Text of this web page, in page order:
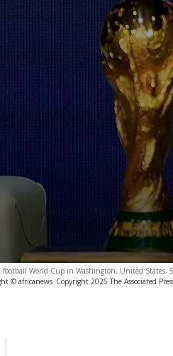
World Cup in Washington, United States,
© africanews Copyright 2025 The Associated